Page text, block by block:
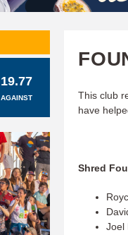
This club
have
Shred
Joel
19.77
AGAINST